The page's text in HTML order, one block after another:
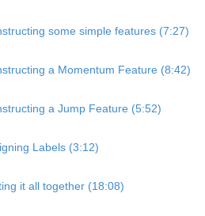
some simple features (7:27)
a Momentum Feature (8:42)
a Jump Feature (5:52)
Labels (3:12)
it all together (18:08)